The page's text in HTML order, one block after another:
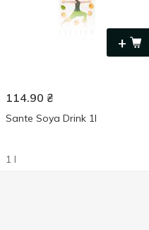
+
114.90 ₴
Sante Soya Drink 1l
1 l